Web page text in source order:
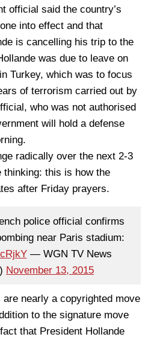
official said the country’s
into effect and that
is cancelling his trip to the
was due to leave on
Turkey, which was to focus
of terrorism carried out by
who was not authorised
will hold a defense
radically over the next 2-3
thinking: this is how the
after Friday prayers.
police official confirms
near Paris stadium:
— WGN TV News
November 13, 2015
nearly a copyrighted move
to the signature move
that President Hollande